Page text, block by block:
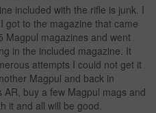
included with the rifle is junk. I
got to the magazine that came
Magpul magazines and went
in the included magazine. It
attempts I could not get it
Magpul and back in
buy a few Magpul mags and
it and all will be good.